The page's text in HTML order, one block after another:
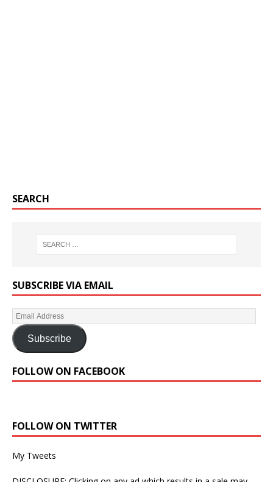
SEARCH
SUBSCRIBE VIA EMAIL
Subscribe
FOLLOW ON FACEBOOK
FOLLOW ON TWITTER
My Tweets